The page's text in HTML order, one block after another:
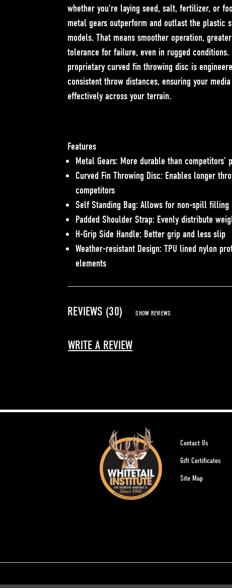
whether you're laying seed, salt, fertilizer, or
metal gears outperform and outlast the plastic
models. That means smoother operation,
tolerance for failure, even in rugged conditions.
proprietary curved fin throwing disc is
consistent throw distances, ensuring your
effectively across your terrain.
Features
Metal Gears: More durable than competitors’
Curved Fin Throwing Disc: Enables longer
competitors
Self Standing Bag: Allows for non-spill filling
Padded Shoulder Strap: Evenly distribute
H-Grip Side Handle: Better grip and less slip
Weather-resistant Design: TPU lined nylon
elements
REVIEWS (30) SHOW REVIEWS
WRITE A REVIEW
Contact Us
Gift Certificates
Site Map